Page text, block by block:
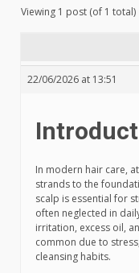
Viewing 1 post (of 1 total)
22/06/2026 at 13:51
In modern hair care,
strands to the
scalp is essential for
often neglected in
irritation, excess oil,
common due to
cleansing habits.